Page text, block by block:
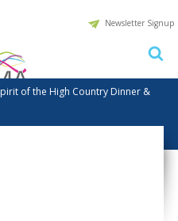
Newsletter Signup
of the High Country Dinner &